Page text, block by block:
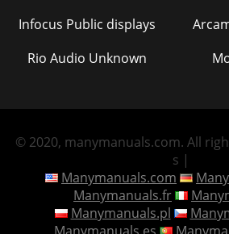
Infocus Public displays
Rio Audio Unknown
Moxa
© 2020, manymanuals.com. All
s |
Manymanuals.com
Manymanuals.fr
Manymanuals.pl